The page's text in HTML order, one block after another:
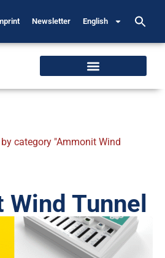
Newsletter English
category "Ammonit Wind
Tunnel